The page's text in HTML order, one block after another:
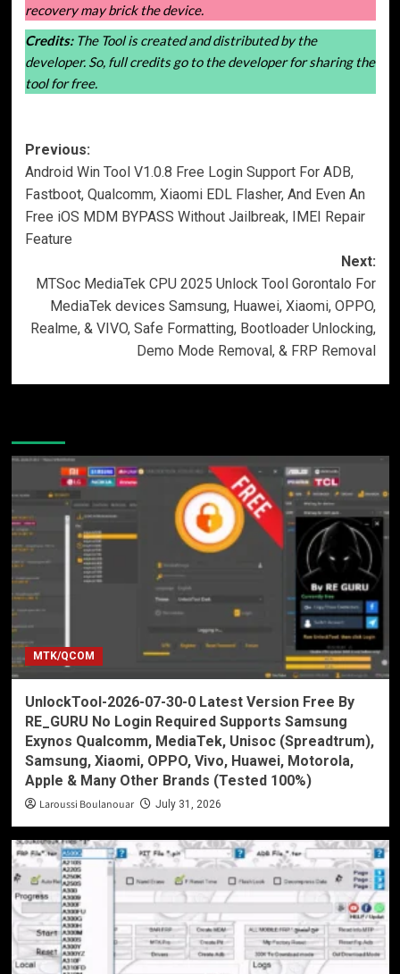
recovery may brick the device.
Credits:The Tool is created and distributed by the
developer. So, full credits go to the developer for sharing the
tool for free.
Post
navigation
Previous:
Android Win Tool V1.0.8 Free Login Support For ADB,
Fastboot, Qualcomm, Xiaomi EDL Flasher, And Even An
Free iOS MDM BYPASS Without Jailbreak, IMEI Repair
Feature
Next:
MTSoc MediaTek CPU 2025 Unlock Tool Gorontalo For
MediaTek devices Samsung, Huawei, Xiaomi, OPPO,
Realme, & VIVO, Safe Formatting, Bootloader Unlocking,
Demo Mode Removal, & FRP Removal
MTK/QCOM
UnlockTool-2026-07-30-0 Latest Version Free By
RE_GURU No Login Required Supports Samsung
Exynos Qualcomm, MediaTek, Unisoc (Spreadtrum),
Samsung, Xiaomi, OPPO, Vivo, Huawei, Motorola,
Apple & Many Other Brands (Tested 100%)
Laroussi Boulanouar July 31, 2026